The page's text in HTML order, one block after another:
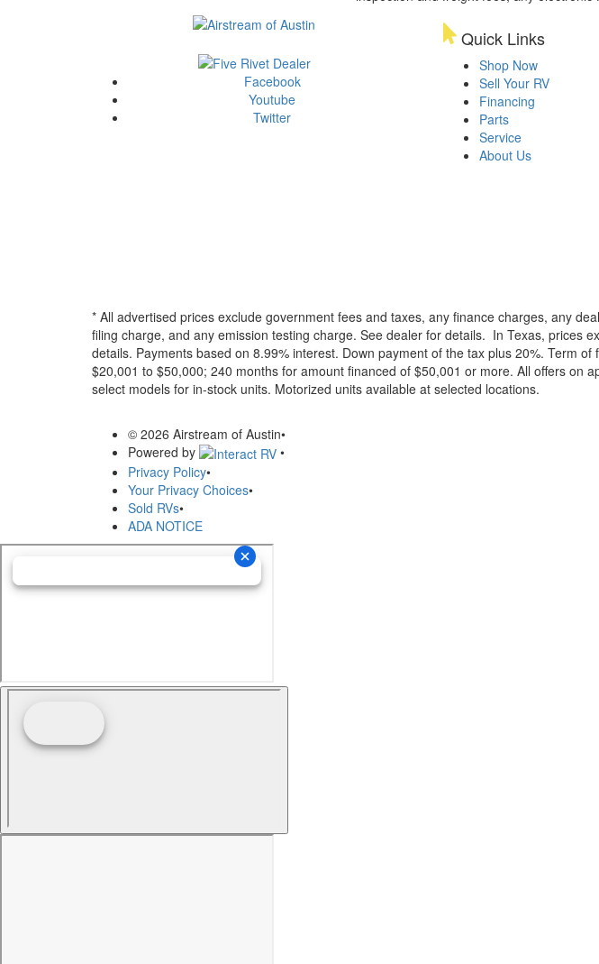
Facebook
Youtube
Twitter
Quick Links
Shop Now
Sell Your RV
Financing
Parts
Service
About Us
* All advertised prices exclude government fees and taxes, any finance charges, any
filing charge, and any emission testing charge. See dealer for details. In Texas, prices
details. Payments based on 8.99% interest. Down payment of the tax plus 20%. Term
$20,001 to $50,000; 240 months for amount financed of $50,001 or more. All offers on
select models for in-stock units. Motorized units available at selected locations.
© 2026 Airstream of Austin•
Powered by
•
Privacy Policy•
Your Privacy Choices•
Sold RVs•
ADA NOTICE